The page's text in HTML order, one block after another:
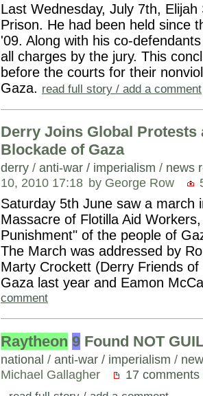
Last Wednesday, July 7th,
Prison. He had been held since
'09. Along with his co-
all charges by the jury. This
before the courts for their
Gaza. read full story / add a comment
Derry Joins Global Protests
Blockade of Gaza
derry / anti-war / imperialism / news
10, 2010 17:18 by George Row
Saturday 5th June saw a
Massacre of Flotilla Aid
Punishment" of the people of
The March was addressed by
Marty Crockett (Derry Friends
Gaza last year and Eamon
comment
Raytheon 9 Found NOT
national / anti-war / imperialism /
Michael Gallagher
17 comments